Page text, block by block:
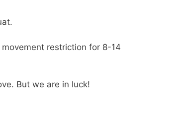
restriction for 8-14
But we are in luck!